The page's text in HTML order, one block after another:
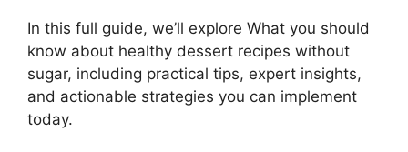
In this full guide, we’ll explore What you should
know about healthy dessert recipes without
sugar, including practical tips, expert insights,
and actionable strategies you can implement
today.